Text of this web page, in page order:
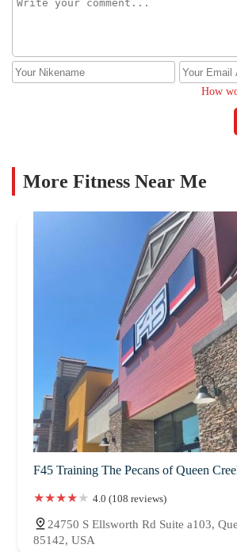
priority.
How
More Fitness Near Me
F45 Training The Pecans of Queen
4.0 (108 reviews)
24750 S Ellsworth Rd Suite a103,
85142, USA